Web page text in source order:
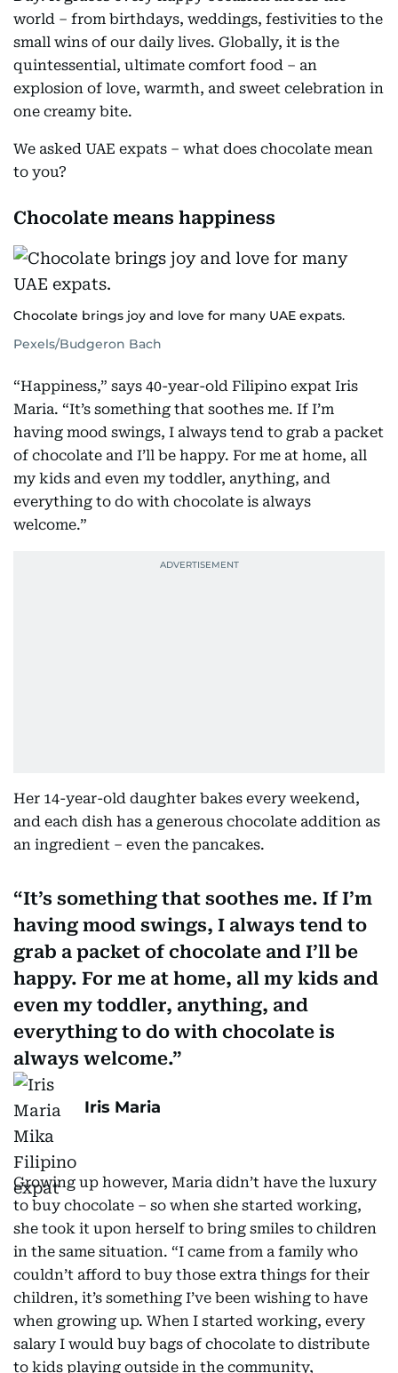
world – from birthdays, weddings, festivities to the
small wins of our daily lives. Globally, it is the
quintessential, ultimate comfort food – an
explosion of love, warmth, and sweet celebration in
one creamy bite.
We asked UAE expats – what does chocolate mean
to you?
Chocolate means happiness
Chocolate brings joy and love for many UAE expats.
Pexels/Budgeron Bach
“Happiness,” says 40-year-old Filipino expat Iris
Maria. “It’s something that soothes me. If I’m
having mood swings, I always tend to grab a packet
of chocolate and I’ll be happy. For me at home, all
my kids and even my toddler, anything, and
everything to do with chocolate is always
welcome.”
Her 14-year-old daughter bakes every weekend,
and each dish has a generous chocolate addition as
an ingredient – even the pancakes.
It’s something that soothes me. If I’m
having mood swings, I always tend to
grab a packet of chocolate and I’ll be
happy. For me at home, all my kids and
even my toddler, anything, and
everything to do with chocolate is
always welcome.
Iris Maria
Growing up however, Maria didn’t have the luxury
to buy chocolate – so when she started working,
she took it upon herself to bring smiles to children
in the same situation. “I came from a family who
couldn’t afford to buy those extra things for their
children, it’s something I’ve been wishing to have
when growing up. When I started working, every
salary I would buy bags of chocolate to distribute
to kids playing outside in the community,